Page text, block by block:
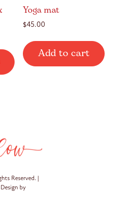
This
product
be
on
the
Yoga mat
$45.00
Add to cart
Reserved. |
by